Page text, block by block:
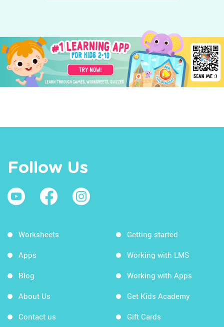
Follow Us
Worksheets
Apps
Blog
About Us
Contact us
Getting started
Working with LMS
Working with Apps
Get Kids Academy
Gift Cards